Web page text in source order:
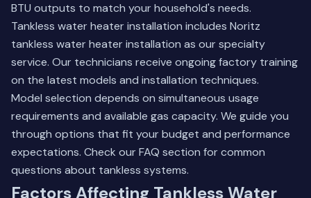
BTU outputs to match your household's needs.
Tankless water heater installation includes Noritz
tankless water heater installation as our specialty
service. Our technicians receive ongoing factory training
on the latest models and installation techniques.
Model selection depends on simultaneous usage
requirements and available gas capacity. We guide you
through options that fit your budget and performance
expectations. Check our FAQ section for common
questions about tankless systems.
Factors Affecting Tankless Water